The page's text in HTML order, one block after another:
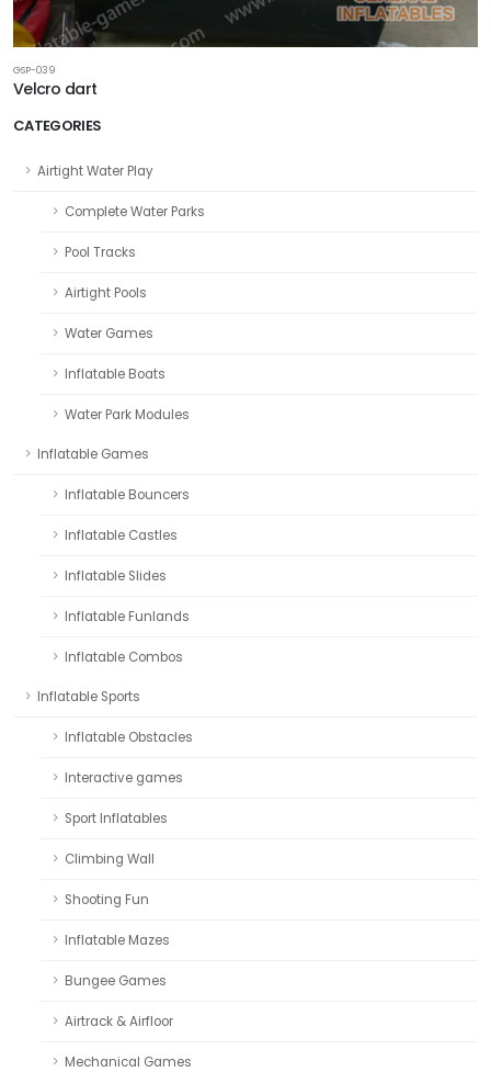
CATEGORIES
Airtight Water Play
Complete Water Parks
Pool Tracks
Airtight Pools
Water Games
Inflatable Boats
Water Park Modules
Inflatable Games
Inflatable Bouncers
Inflatable Castles
Inflatable Slides
Inflatable Funlands
Inflatable Combos
Inflatable Sports
Inflatable Obstacles
Interactive games
Sport Inflatables
Climbing Wall
Shooting Fun
Inflatable Mazes
Bungee Games
Airtrack & Airfloor
Mechanical Games
GSP-039
Velcro dart